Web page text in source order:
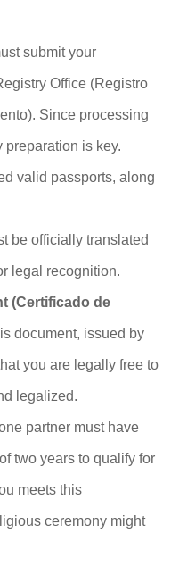
submit your
Office (Registro
Since processing
preparation is key.
valid passports, along
be officially translated
legal recognition.
(Certificado de
document, issued by
you are legally free to
legalized.
partner must have
two years to qualify for
meets this
ceremony might